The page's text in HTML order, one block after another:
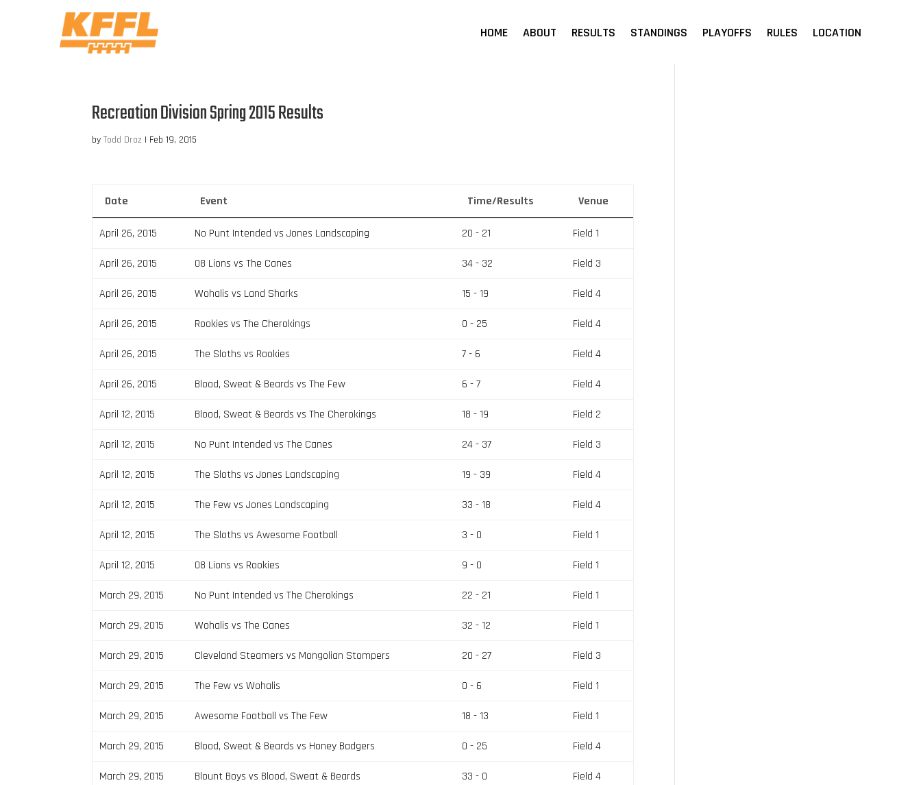
HOME ABOUT RESULTS STANDINGS PLAYOFFS RULES LOCATION
Recreation Division Spring 2015 Results
byTodd Droz | Feb 19, 2015
Date Event Time/Results Venue
April 26, 2015 No Punt Intended vs Jones Landscaping 20 - 21 Field 1
April 26, 2015 08 Lions vs The Canes 34 - 32 Field 3
April 26, 2015 Wohalis vs Land Sharks 15 - 19 Field 4
April 26, 2015 Rookies vs The Cherokings 0 - 25 Field 4
April 26, 2015 The Sloths vs Rookies 7 - 6 Field 4
April 26, 2015 Blood, Sweat & Beards vs The Few 6 - 7 Field 4
April 12, 2015 Blood, Sweat & Beards vs The Cherokings 18 - 19 Field 2
April 12, 2015 No Punt Intended vs The Canes 24 - 37 Field 3
April 12, 2015 The Sloths vs Jones Landscaping 19 - 39 Field 4
April 12, 2015 The Few vs Jones Landscaping 33 - 18 Field 4
April 12, 2015 The Sloths vs Awesome Football 3 - 0 Field 1
April 12, 2015 08 Lions vs Rookies 9 - 0 Field 1
March 29, 2015 No Punt Intended vs The Cherokings 22 - 21 Field 1
March 29, 2015 Wohalis vs The Canes 32 - 12 Field 1
March 29, 2015 Cleveland Steamers vs Mongolian Stompers 20 - 27 Field 3
March 29, 2015 The Few vs Wohalis 0 - 6 Field 1
March 29, 2015 Awesome Football vs The Few 18 - 13 Field 1
March 29, 2015 Blood, Sweat & Beards vs Honey Badgers 0 - 25 Field 4
March 29, 2015 Blount Boys vs Blood, Sweat & Beards 33 - 0 Field 4